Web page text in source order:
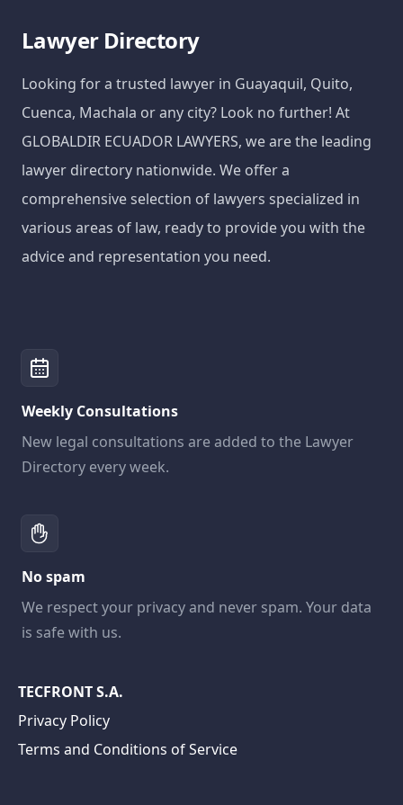
Lawyer Directory
Looking for a trusted lawyer in Guayaquil, Quito,
Cuenca, Machala or any city? Look no further! At
GLOBALDIR ECUADOR LAWYERS, we are the leading
lawyer directory nationwide. We offer a
comprehensive selection of lawyers specialized in
various areas of law, ready to provide you with the
advice and representation you need.
Weekly Consultations
New legal consultations are added to the Lawyer
Directory every week.
No spam
We respect your privacy and never spam. Your data
is safe with us.
TECFRONT S.A.
Privacy Policy
Terms and Conditions of Service